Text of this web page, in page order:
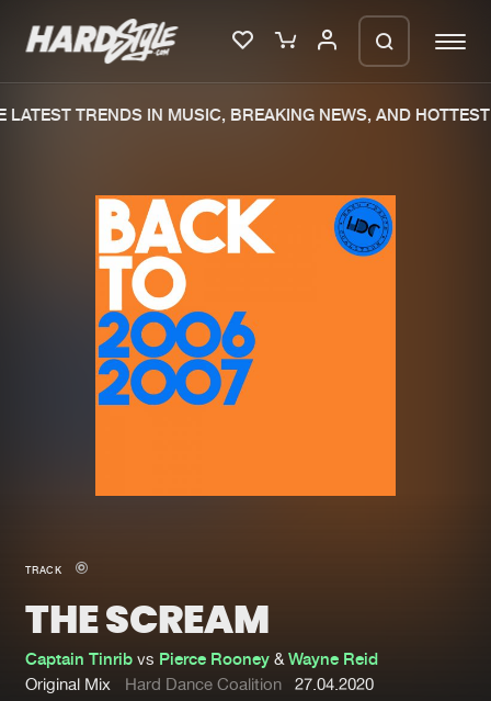
New in
Interviews
Blog
Tracks
Submit event
TRENDS IN MUSIC, BREAKING NEWS, AND HOTTEST
TRACK
THE SCREAM
Captain Tinrib vs Pierce Rooney &Wayne Reid
Original Mix
Hard Dance Coalition 27.04.2020
We are preparing your order in a ZIP
file. keep the window open so we can
generate a ZIP file.